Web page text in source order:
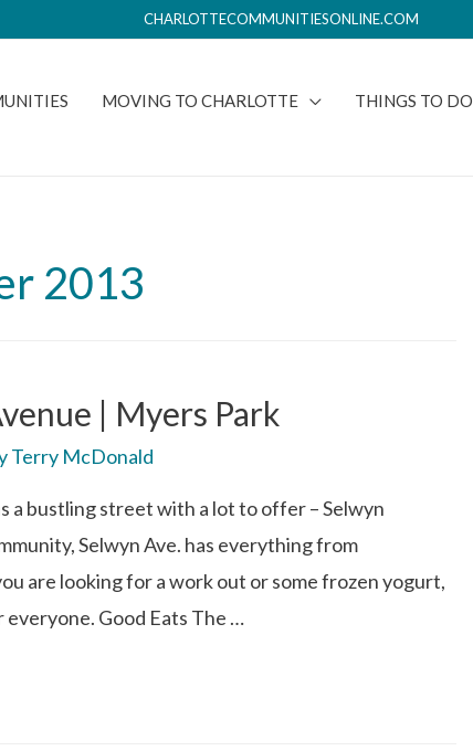
CHARLOTTECOMMUNITIESONLINE.COM
MOVING TO CHARLOTTE THINGS TO DO
2013
| Myers Park
Terry McDonald
a bustling street with a lot to offer – Selwyn
Selwyn Ave. has everything from
are looking for a work out or some frozen yogurt,
Good Eats The …